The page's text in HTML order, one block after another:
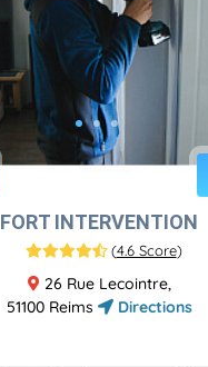
FORT INTERVENTION
(4.6 Score)
26 Rue Lecointre,
51100 Reims
Directions